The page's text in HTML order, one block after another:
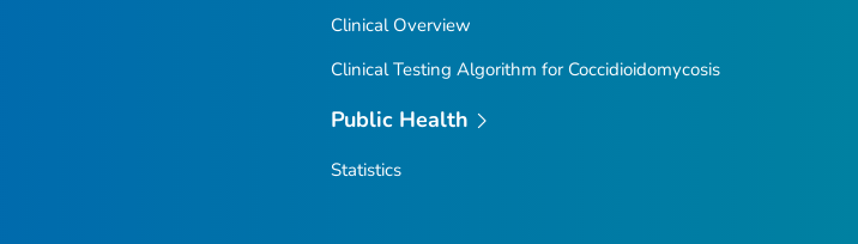
Clinical Overview
Clinical Testing Algorithm for Coccidioidomycosis
Public Health
Statistics